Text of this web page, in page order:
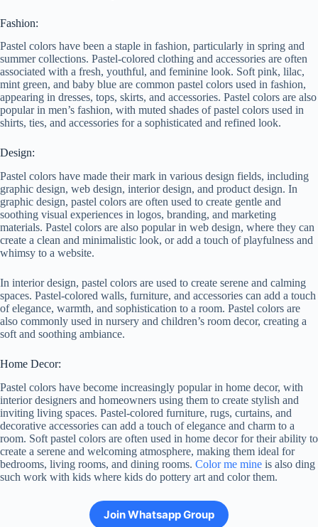
Fashion:
Pastel colors have been a staple in fashion, particularly in spring and
summer collections. Pastel-colored clothing and accessories are often
associated with a fresh, youthful, and feminine look. Soft pink, lilac,
mint green, and baby blue are common pastel colors used in fashion,
appearing in dresses, tops, skirts, and accessories. Pastel colors are also
popular in men’s fashion, with muted shades of pastel colors used in
shirts, ties, and accessories for a sophisticated and refined look.
Design:
Pastel colors have made their mark in various design fields, including
graphic design, web design, interior design, and product design. In
graphic design, pastel colors are often used to create gentle and
soothing visual experiences in logos, branding, and marketing
materials. Pastel colors are also popular in web design, where they can
create a clean and minimalistic look, or add a touch of playfulness and
whimsy to a website.
In interior design, pastel colors are used to create serene and calming
spaces. Pastel-colored walls, furniture, and accessories can add a touch
of elegance, warmth, and sophistication to a room. Pastel colors are
also commonly used in nursery and children’s room decor, creating a
soft and soothing ambiance.
Home Decor:
Pastel colors have become increasingly popular in home decor, with
interior designers and homeowners using them to create stylish and
inviting living spaces. Pastel-colored furniture, rugs, curtains, and
decorative accessories can add a touch of elegance and charm to a
room. Soft pastel colors are often used in home decor for their ability to
create a serene and welcoming atmosphere, making them ideal for
bedrooms, living rooms, and dining rooms. Color me mine is also ding
such work with kids where kids do pottery art and color them.
Join Whatsapp Group